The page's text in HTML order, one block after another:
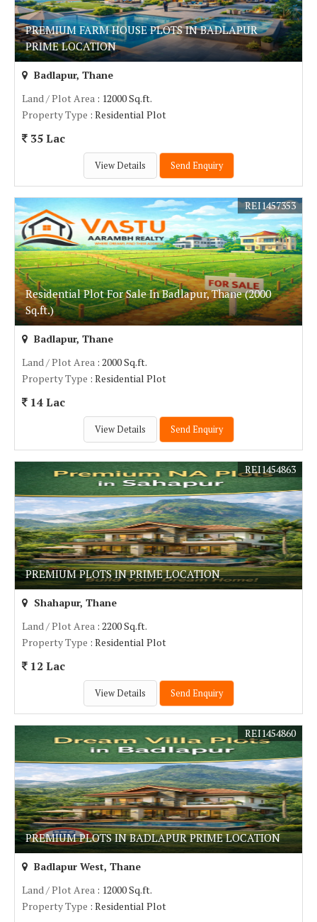
PREMIUM FARM HOUSE PLOTS IN BADLAPUR
PRIME LOCATION
Badlapur, Thane
Land / Plot Area : 12000 Sq.ft.
Property Type : Residential Plot
35 Lac
View Details Send Enquiry
Residential Plot For Sale In Badlapur, Thane (2000
Sq.ft.)
REI1457353
Badlapur, Thane
Land / Plot Area : 2000 Sq.ft.
Property Type : Residential Plot
14 Lac
View Details Send Enquiry
PREMIUM PLOTS IN PRIME LOCATION
REI1454863
Shahapur, Thane
Land / Plot Area : 2200 Sq.ft.
Property Type : Residential Plot
12 Lac
View Details Send Enquiry
PREMIUM PLOTS IN BADLAPUR PRIME LOCATION
REI1454860
Badlapur West, Thane
Land / Plot Area : 12000 Sq.ft.
Property Type : Residential Plot